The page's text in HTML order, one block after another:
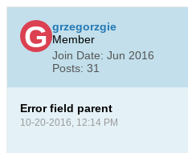
grzegorzgie
Member
Join Date: Jun 2016
Posts: 31
Error field parent
10-20-2016, 12:14 PM